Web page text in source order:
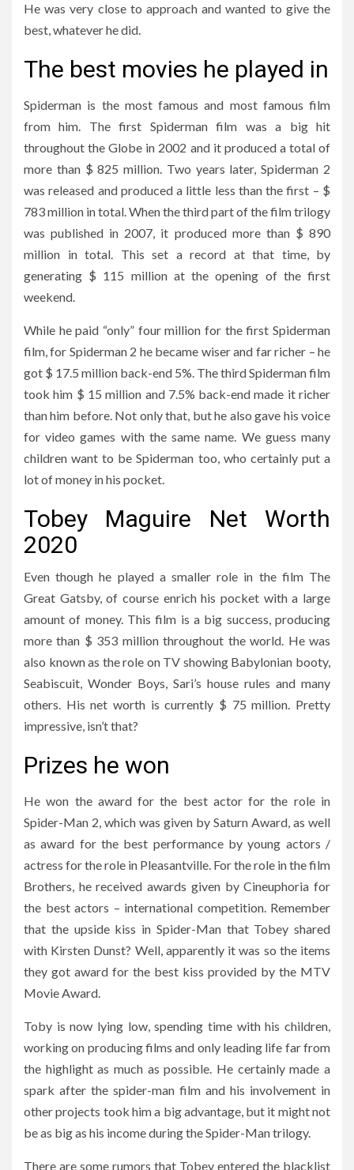
He was very close to approach and wanted to give the
best, whatever he did.
The best movies he played in
Spiderman is the most famous and most famous film
from him. The first Spiderman film was a big hit
throughout the Globe in 2002 and it produced a total of
more than $ 825 million. Two years later, Spiderman 2
was released and produced a little less than the first – $
783 million in total. When the third part of the film trilogy
was published in 2007, it produced more than $ 890
million in total. This set a record at that time, by
generating $ 115 million at the opening of the first
weekend.
While he paid “only” four million for the first Spiderman
film, for Spiderman 2 he became wiser and far richer – he
got $ 17.5 million back-end 5%. The third Spiderman film
took him $ 15 million and 7.5% back-end made it richer
than him before. Not only that, but he also gave his voice
for video games with the same name. We guess many
children want to be Spiderman too, who certainly put a
lot of money in his pocket.
Tobey Maguire Net Worth
2020
Even though he played a smaller role in the film The
Great Gatsby, of course enrich his pocket with a large
amount of money. This film is a big success, producing
more than $ 353 million throughout the world. He was
also known as the role on TV showing Babylonian booty,
Seabiscuit, Wonder Boys, Sari’s house rules and many
others. His net worth is currently $ 75 million. Pretty
impressive, isn’t that?
Prizes he won
He won the award for the best actor for the role in
Spider-Man 2, which was given by Saturn Award, as well
as award for the best performance by young actors /
actress for the role in Pleasantville. For the role in the film
Brothers, he received awards given by Cineuphoria for
the best actors – international competition. Remember
that the upside kiss in Spider-Man that Tobey shared
with Kirsten Dunst? Well, apparently it was so the items
they got award for the best kiss provided by the MTV
Movie Award.
Toby is now lying low, spending time with his children,
working on producing films and only leading life far from
the highlight as much as possible. He certainly made a
spark after the spider-man film and his involvement in
other projects took him a big advantage, but it might not
be as big as his income during the Spider-Man trilogy.
There are some rumors that Tobey entered the blacklist